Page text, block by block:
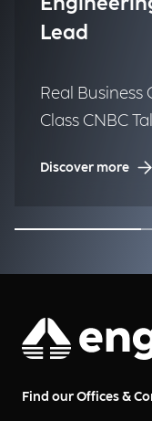
Lead
Real Business
Class CNBC
Discover more
Find our Offices &